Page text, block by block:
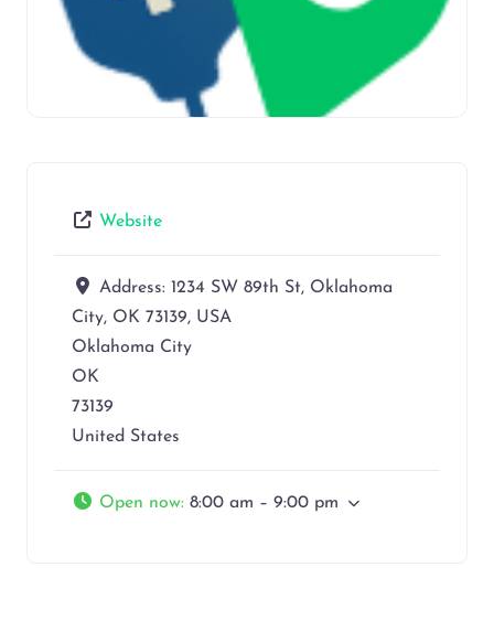
Website
Address: 1234 SW 89th St, Oklahoma
City, OK 73139, USA
Oklahoma City
OK
73139
United States
Open now: 8:00 am – 9:00 pm